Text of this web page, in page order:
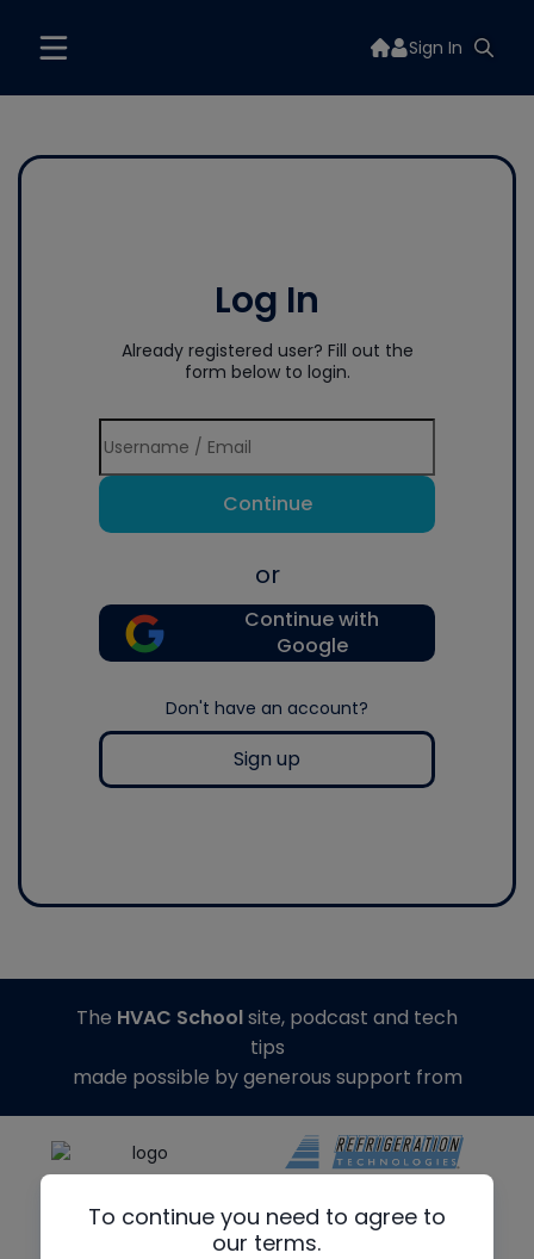
Sign In
Log In
Already registered user? Fill out the
form below to login.
Continue
or
Continue with
Google
Don't have an account?
Sign up
To continue you need to agree to
our terms.
The HVAC Schoolsite, podcast and tech
tips
made possible by generous support from